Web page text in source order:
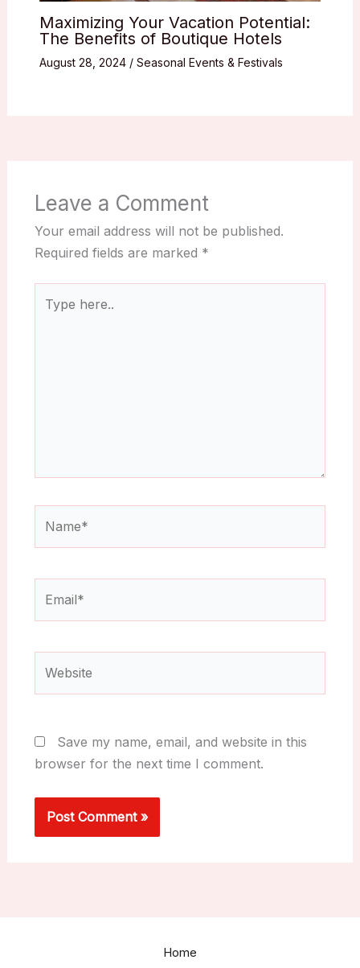
Maximizing Your Vacation Potential:
The Benefits of Boutique Hotels
August 28, 2024 / Seasonal Events & Festivals
Leave a Comment
Your email address will not be published.
Required fields are marked *
here..
Save my name, email, and website in this
browser for the next time I comment.
Home